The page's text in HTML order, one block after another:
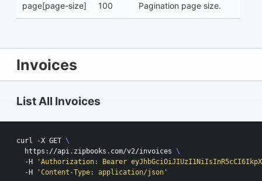
page[page-size] 100 Pagination page size.
Invoices
List All Invoices
curl -X GET \
  https://api.zipbooks.com/v2/invoices
\
  -H
'Authorization: Bearer
  -H
'Content-Type: application/json'